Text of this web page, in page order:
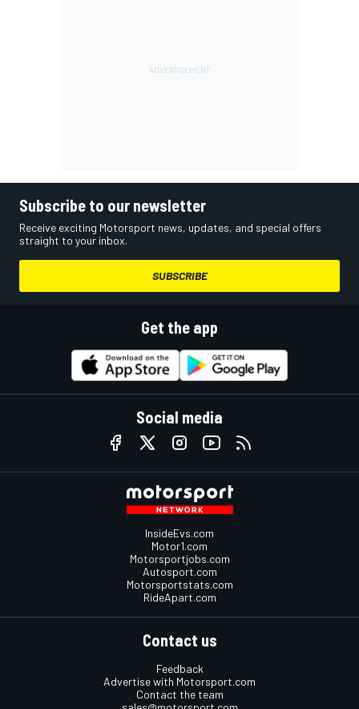
Subscribe to our newsletter
Receive exciting Motorsport news, updates, and special offers
straight to your inbox.
SUBSCRIBE
Get the app
Social media
InsideEvs.com
Motor1.com
Motorsportjobs.com
Autosport.com
Motorsportstats.com
RideApart.com
Contact us
Feedback
Advertise with Motorsport.com
Contact the team